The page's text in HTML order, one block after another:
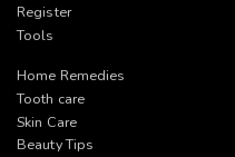
Register
Tools
Home Remedies
Tooth care
Skin Care
Beauty Tips